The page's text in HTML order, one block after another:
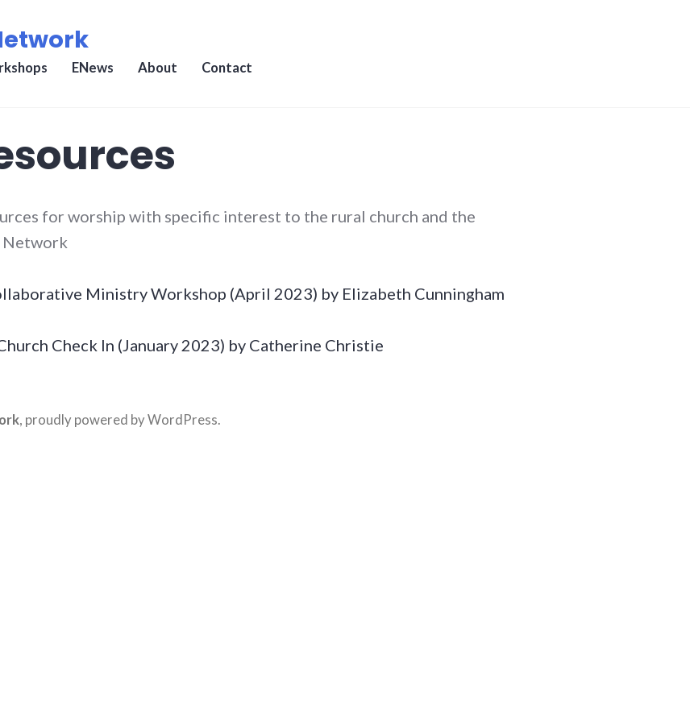
ENews About Contact
for worship with specific interest to the rural church and the
Network
Ministry Workshop (April 2023) by Elizabeth Cunningham
Check In (January 2023) by Catherine Christie
, proudly powered by WordPress.